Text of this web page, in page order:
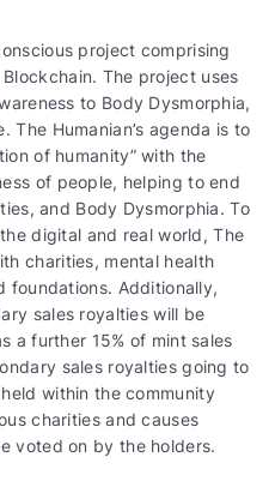
project comprising
The project uses
to Body Dysmorphia,
The Humanian’s agenda is to
of humanity” with the
of people, helping to end
and Body Dysmorphia. To
digital and real world, The
charities, mental health
foundations. Additionally,
sales royalties will be
a further 15% of mint sales
sales royalties going to
within the community
charities and causes
voted on by the holders.